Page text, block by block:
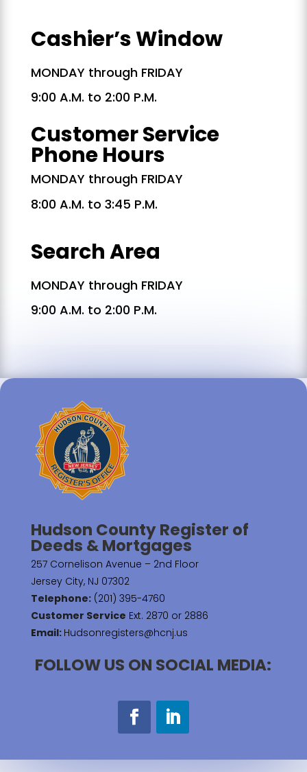
Cashier’s Window
MONDAY through FRIDAY
9:00 A.M. to 2:00 P.M.
Customer Service
Phone Hours
MONDAY through FRIDAY
8:00 A.M. to 3:45 P.M.
Search Area
MONDAY through FRIDAY
9:00 A.M. to 2:00 P.M.
Hudson County Register of
Deeds & Mortgages
257 Cornelison Avenue – 2nd Floor
Jersey City, NJ 07302
Telephone: (201) 395-4760
Customer Service Ext. 2870 or 2886
Email: Hudsonregisters@hcnj.us
FOLLOW US ON SOCIAL MEDIA: